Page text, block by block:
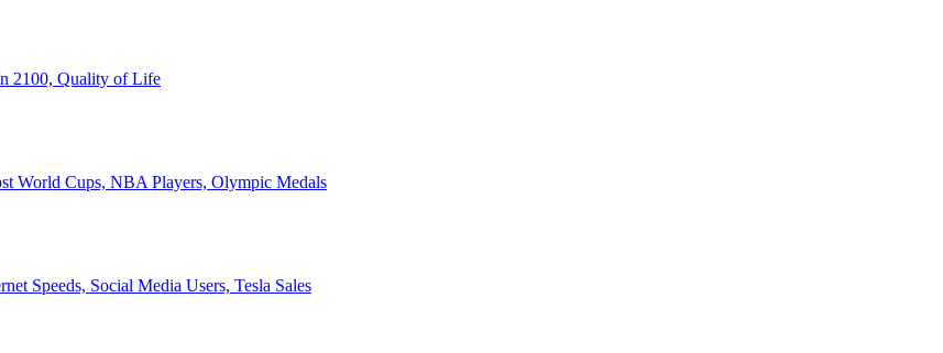
2100, Quality of Life
World Cups, NBA Players, Olympic Medals
Speeds, Social Media Users, Tesla Sales